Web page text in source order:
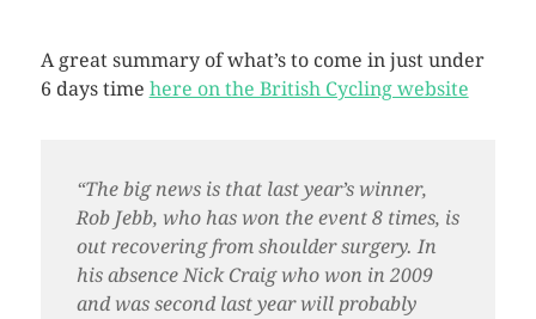
A great summary of what’s to come in just under
6 days time here on the British Cycling website
“The big news is that last year’s winner,
Rob Jebb, who has won the event 8 times, is
out recovering from shoulder surgery. In
his absence Nick Craig who won in 2009
and was second last year will probably